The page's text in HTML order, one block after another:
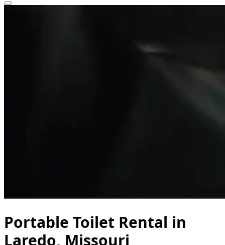
Portable Toilet Rental in
Laredo, Missouri